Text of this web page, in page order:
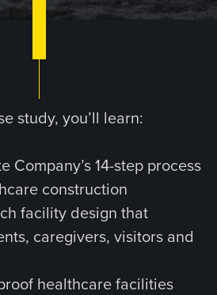
study, you’ll learn:
Company’s 14-step process
construction
facility design that
caregivers, visitors and
healthcare facilities